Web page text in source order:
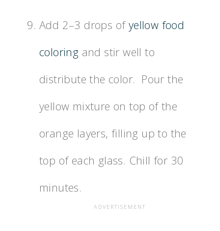
Add 2–3 drops of yellow food
coloring and stir well to
distribute the color. Pour the
yellow mixture on top of the
orange layers, filling up to the
top of each glass. Chill for 30
minutes.